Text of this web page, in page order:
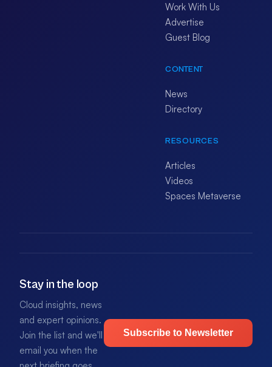
Work With Us
Advertise
Guest Blog
CONTENT
News
Directory
RESOURCES
Articles
Videos
Spaces Metaverse
Stay in the loop
Cloud insights, news
and expert opinions.
Join the list and we'll
email you when the
Subscribe to Newsletter